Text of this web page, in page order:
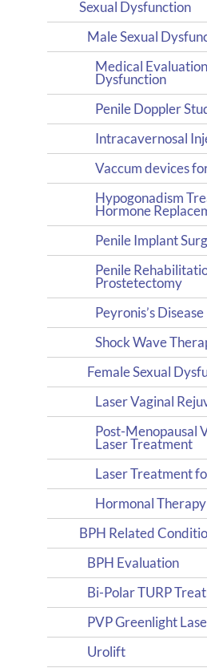
Sexual Dysfunction
Male Sexual
Medical
Dysfunction
Penile Doppler
Intracavernosal
Vaccum devices
Hypogonadism
Hormone
Penile Implant
Penile
Prostetectomy
Peyronis’s Disease
Shock Wave
Female Sexual
Laser Vaginal
Post-Menopausal
Laser Treatment
Laser Treatment
Hormonal Therapy
BPH Related
BPH Evaluation
Bi-Polar TURP
PVP Greenlight
Urolift